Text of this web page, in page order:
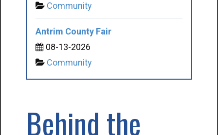
Community
Antrim County Fair
08-13-2026
Community
Behind the